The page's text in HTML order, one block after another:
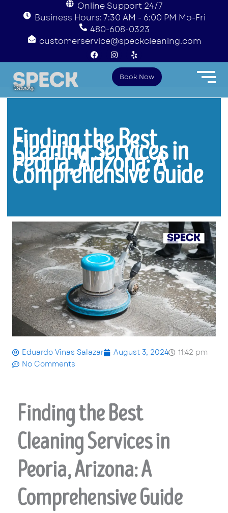
Online Support 24/7
Business Hours: 7:30 AM - 6:00 PM Mo-Fri
480-608-0323
customerservice@speckcleaning.com
F
a
c
o
I
n
s
t
a
g
r
Y
e
l
p
Book Now
Finding the Best
Cleaning Services in
Peoria, Arizona: A
Comprehensive Guide
Eduardo Vinas Salazar August 3, 2024
11:42 pm
No Comments
Finding the Best
Cleaning Services in
Peoria, Arizona: A
Comprehensive Guide